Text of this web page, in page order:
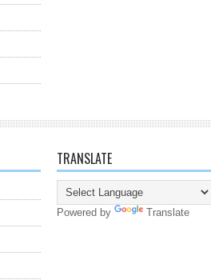
TRANSLATE
Powered by Translate